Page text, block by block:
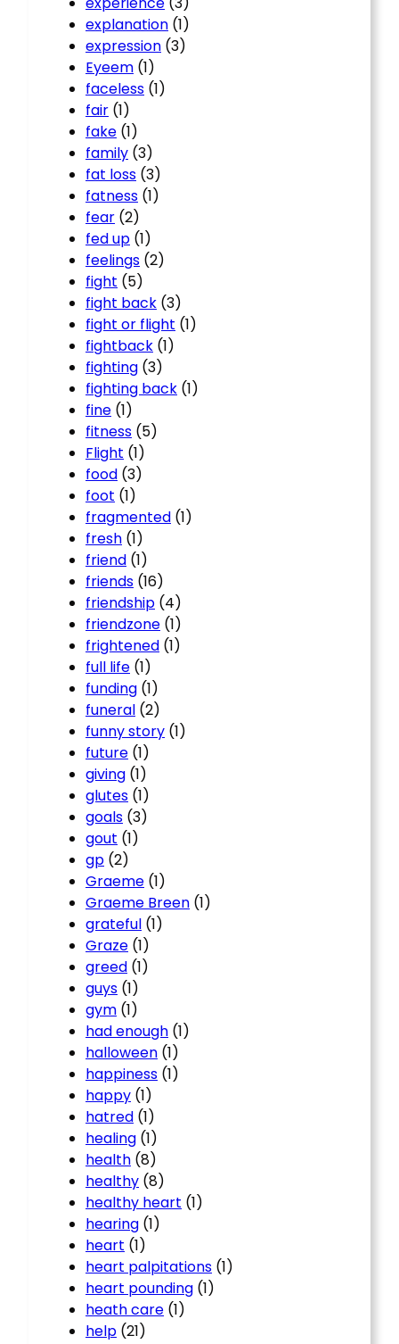
explanation (1)
expression (3)
Eyeem (1)
faceless (1)
fair (1)
fake (1)
family (3)
fat loss (3)
fatness (1)
fear (2)
fed up (1)
feelings (2)
fight (5)
fight back (3)
fight or flight (1)
fightback (1)
fighting (3)
fighting back (1)
fine (1)
fitness (5)
Flight (1)
food (3)
foot (1)
fragmented (1)
fresh (1)
friend (1)
friends (16)
friendship (4)
friendzone (1)
frightened (1)
full life (1)
funding (1)
funeral (2)
funny story (1)
future (1)
giving (1)
glutes (1)
goals (3)
gout (1)
gp (2)
Graeme (1)
Graeme Breen (1)
grateful (1)
Graze (1)
greed (1)
guys (1)
gym (1)
had enough (1)
halloween (1)
happiness (1)
happy (1)
hatred (1)
healing (1)
health (8)
healthy (8)
healthy heart (1)
hearing (1)
heart (1)
heart palpitations (1)
heart pounding (1)
heath care (1)
help (21)